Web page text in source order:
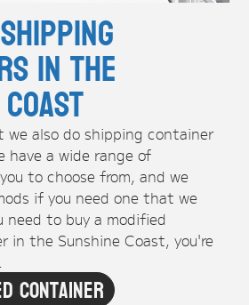
in the
we also do shipping container
have a wide range of
to choose from, and we
if you need one that we
to buy a modified
in the Sunshine Coast, you're
Container